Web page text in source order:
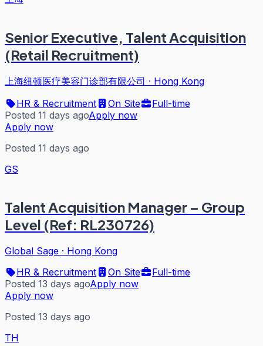
Senior Executive, Talent Acquisition
(Retail Recruitment)
上海纽顿医疗美容门诊部有限公司 · Hong Kong
HR & Recruitment
On Site
Full-time
Posted 11 days agoApply now
Apply now
Posted 11 days ago
GS
Talent Acquisition Manager – Group
Level (Ref: RL230726)
Global Sage · Hong Kong
HR & Recruitment
On Site
Full-time
Posted 13 days agoApply now
Apply now
Posted 13 days ago
TH